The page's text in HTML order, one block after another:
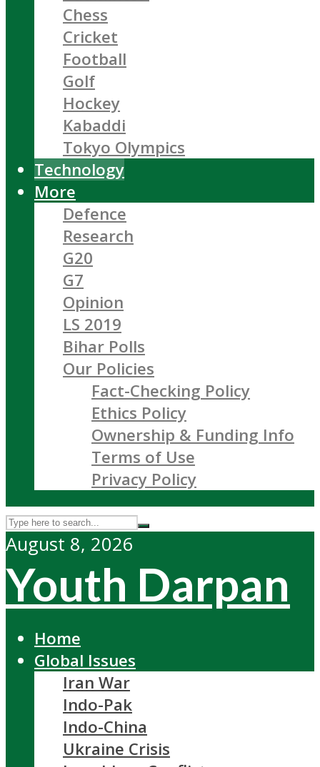
Chess
Cricket
Football
Golf
Hockey
Kabaddi
Tokyo Olympics
Technology
More
Defence
Research
G20
G7
Opinion
LS 2019
Bihar Polls
Our Policies
Fact-Checking Policy
Ethics Policy
Ownership & Funding Info
Terms of Use
Privacy Policy
August 8, 2026
Youth Darpan
Home
Global Issues
Iran War
Indo-Pak
Indo-China
Ukraine Crisis